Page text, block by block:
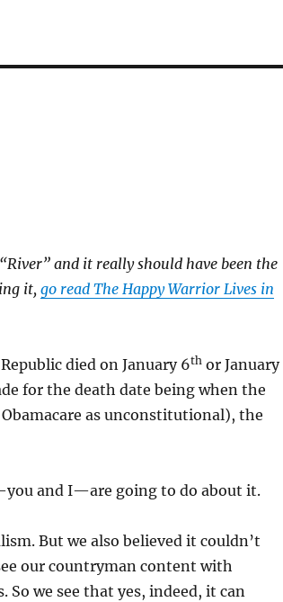
and it really should have been the
it, go read The Happy Warrior Lives in
died on January 6thor January
for the death date being when the
as unconstitutional), the
and I—are going to do about it.
But we also believed it couldn’t
our countryman content with
So we see that yes, indeed, it can